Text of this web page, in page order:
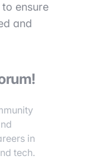
ensure
and
in
tech.